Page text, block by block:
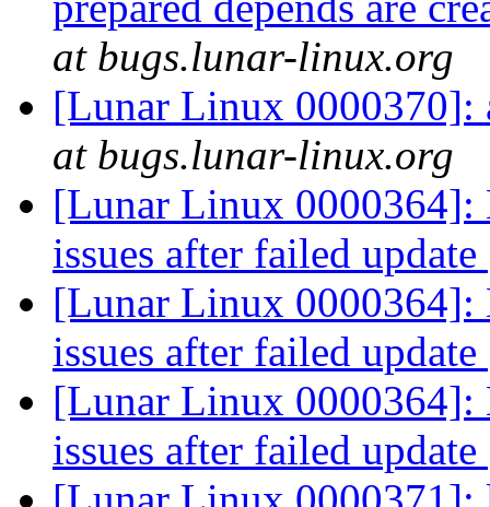
at bugs.lunar-linux.org
[Lunar Linux
at bugs.lunar-linux.org
[Lunar Linux 0000364]:
issues after failed update
[Lunar Linux 0000364]:
issues after failed update
[Lunar Linux 0000364]:
issues after failed update